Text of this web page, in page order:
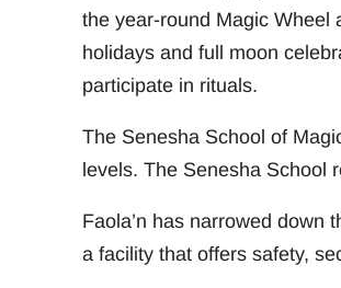
the year-round Magic Wheel
holidays and full moon
participate in rituals.
The Senesha School of
levels. The Senesha School
Faola’n has narrowed down
a facility that offers safety,